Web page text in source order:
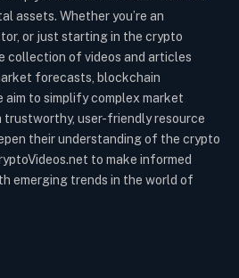
assets. Whether you’re an
or just starting in the crypto
collection of videos and articles
forecasts, blockchain
aim to simplify complex market
trustworthy, user-friendly resource
their understanding of the crypto
to make informed
emerging trends in the world of